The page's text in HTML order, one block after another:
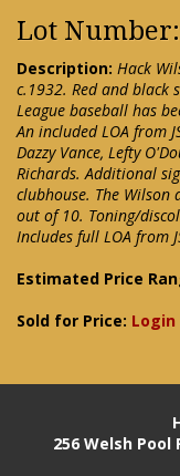
Lot Number:
Description: Hack
c.1932. Red and black
League baseball has
An included LOA from
Dazzy Vance, Lefty
Richards. Additional
clubhouse. The
out of 10. Toning/
Includes full LOA from
Estimated Price
Sold for Price:
256 Welsh Pool